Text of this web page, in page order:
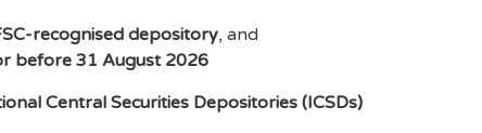
recognised depository, and
before 31 August 2026
Central Securities Depositories (ICSDs)